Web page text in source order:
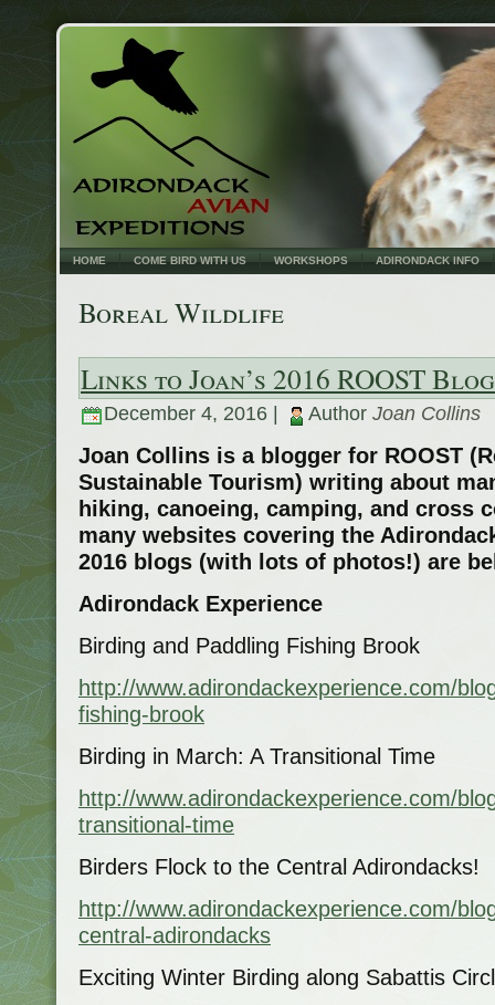
HOME COME BIRD WITH US WORKSHOPS ADIRONDACK INFO
Boreal Wildlife
Links to Joan’s 2016 ROOST
December 4, 2016 | Author Joan Collins
Joan Collins is a blogger for ROOST
Sustainable Tourism) writing about
hiking, canoeing, camping, and cross
many websites covering the
2016 blogs (with lots of photos!) are
Adirondack Experience
Birding and Paddling Fishing Brook
http://www.adirondackexperience.com/
fishing-brook
Birding in March: A Transitional Time
http://www.adirondackexperience.com/
transitional-time
Birders Flock to the Central Adirondacks!
http://www.adirondackexperience.com/
central-adirondacks
Exciting Winter Birding along Sabattis